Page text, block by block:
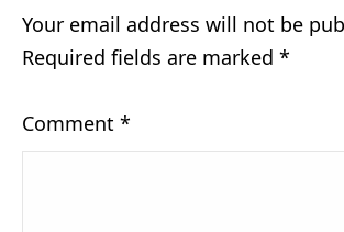
Your email address will not be
Required fields are marked *
Comment *